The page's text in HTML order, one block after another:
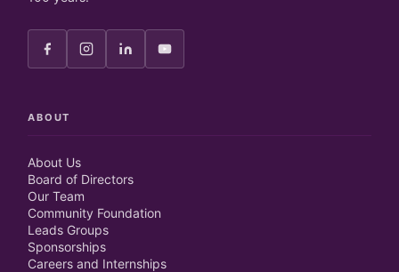
ABOUT
About Us
Board of Directors
Our Team
Community Foundation
Leads Groups
Sponsorships
Careers and Internships